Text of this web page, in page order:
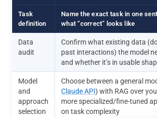
Task
definition
Name the exact task in one
what “correct” looks like
Data
audit
Confirm what existing data
past interactions) the model
and whether it’s in usable
Model
and
approach
selection
Choose between a general
Claude API) with RAG over
more specialized/fine-tuned
on task complexity